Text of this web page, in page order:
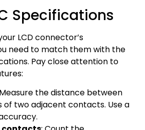
Specifications
LCD connector’s
need to match them with the
Pay close attention to
the distance between
of two adjacent contacts. Use a